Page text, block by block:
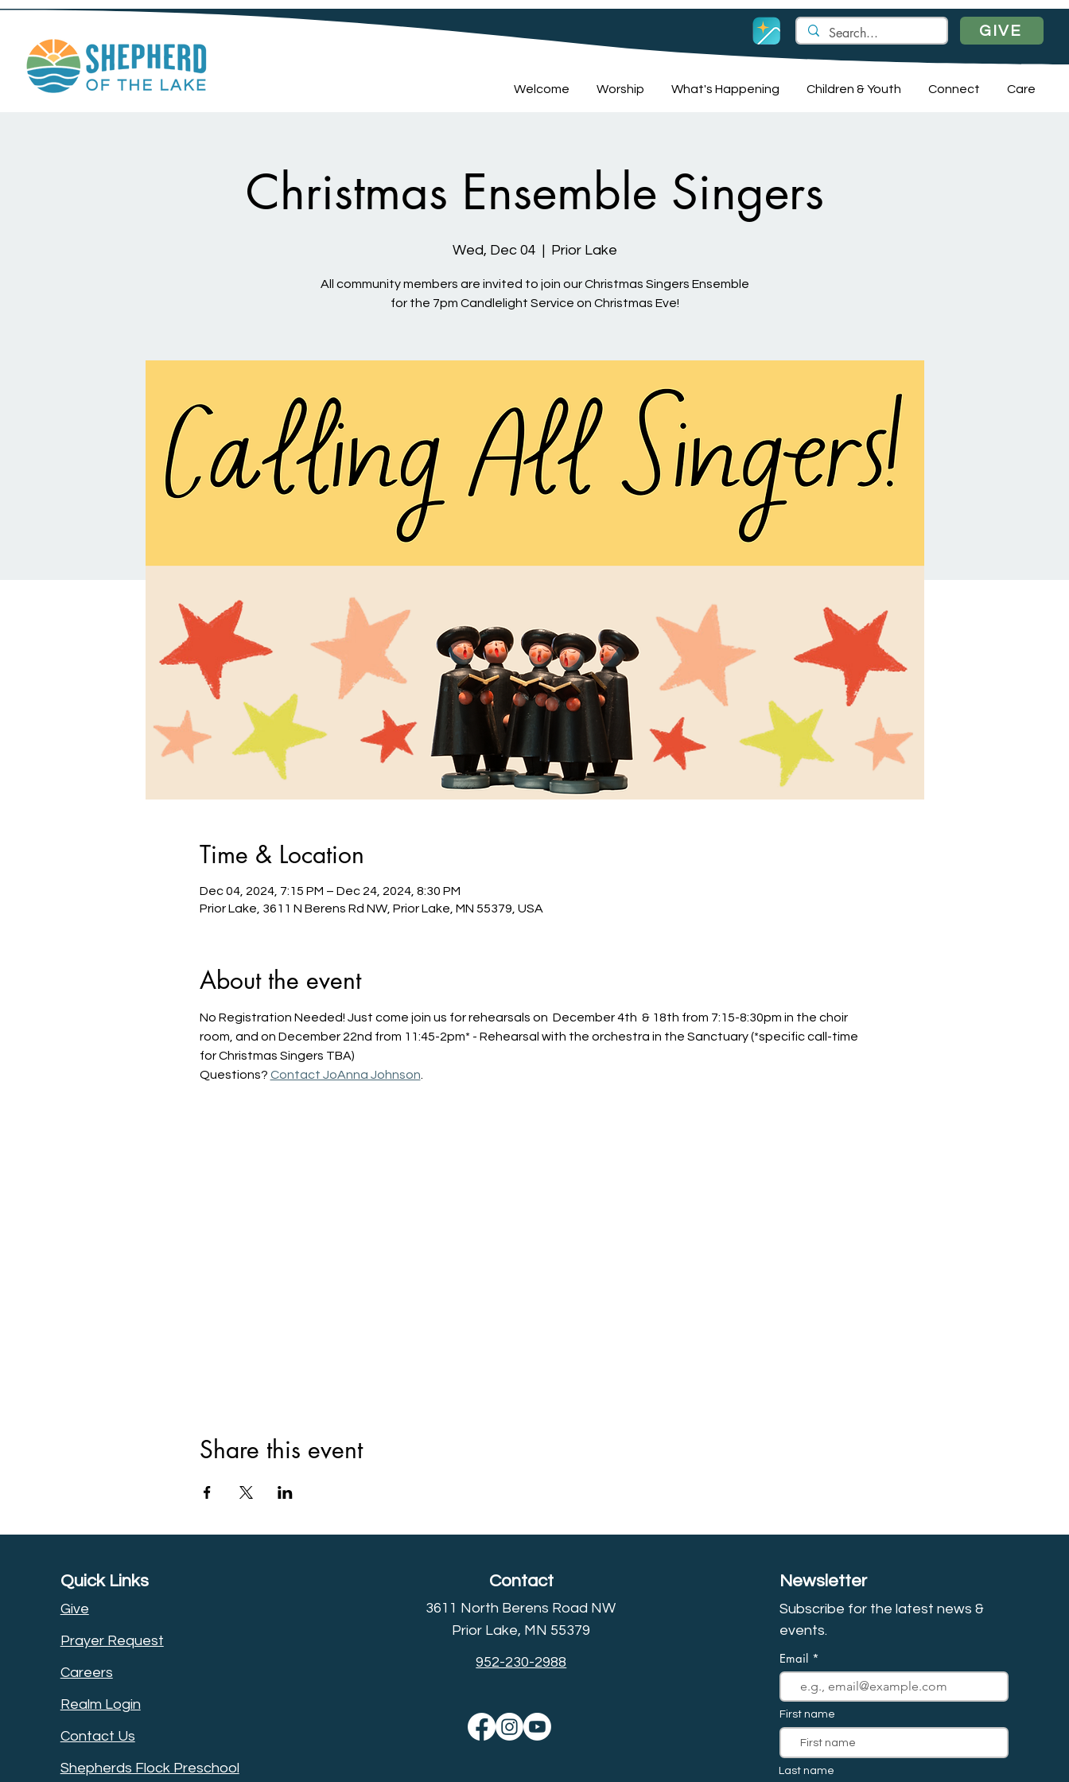
GIVE
Welcome Worship What's Happening Children & Youth Connect Care
Christmas Ensemble Singers
Wed, Dec 04
  |
Prior Lake
All community members are invited to join our Christmas Singers Ensemble
for the 7pm Candlelight Service on Christmas Eve!
Time & Location
Dec 04, 2024, 7:15 PM – Dec 24, 2024, 8:30 PM
Prior Lake, 3611 N Berens Rd NW, Prior Lake, MN 55379, USA
About the event
No Registration Needed! Just come join us for rehearsals on  December 4th  & 18th from 7:15-8:30pm in the choir
room, and on December 22nd from 11:45-2pm* - Rehearsal with the orchestra in the Sanctuary (*specific call-time
for Christmas Singers TBA)
Questions? Contact JoAnna Johnson
Share this event
Quick Links
Give
Prayer Request
Careers
Realm Login
Contact Us
Shepherds Flock Preschool
Contact
3611 North Berens Road NW
Prior Lake, MN 55379
952-230-2988
Newsletter
Subscribe for the latest news &
events.
Email
First name
Last name